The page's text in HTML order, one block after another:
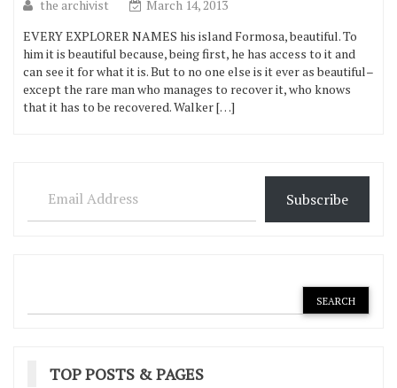
the archivist
March 14, 2013
EVERY EXPLORER NAMES his island Formosa, beautiful. To
him it is beautiful because, being first, he has access to it and
can see it for what it is. But to no one else is it ever as beautiful–
except the rare man who manages to recover it, who knows
that it has to be recovered. Walker […]
Subscribe
TOP POSTS & PAGES